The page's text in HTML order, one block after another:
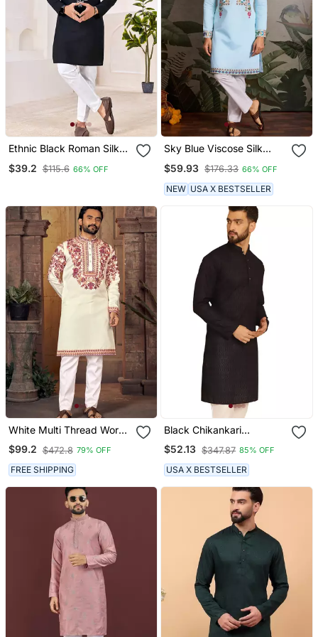
Ethnic Black Roman Silk
Embroidery
$39.2 $115.6 66% OFF
Sky Blue Viscose Silk
Embroidered Work
Wedding Function
Navratri Festival Party
Wear Straight Kurta
$59.93 $176.33 66% OFF
NEW USA X BESTSELLER
White Multi Thread Work
Silk Blend Straight Kurta
$99.2 $472.8 79% OFF
FREE SHIPPING
Black Chikankari
Embroidery Cotton Kurta
By Treemoda
$52.13 $347.87 85% OFF
USA X BESTSELLER